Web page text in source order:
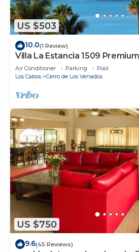
US $503
10.0(1 Review)
Villa La Estancia 1509
Air Conditioner Parking
Pool
Los Cabos
Cerro de Los Venados
US $750
9.6(45 Reviews)